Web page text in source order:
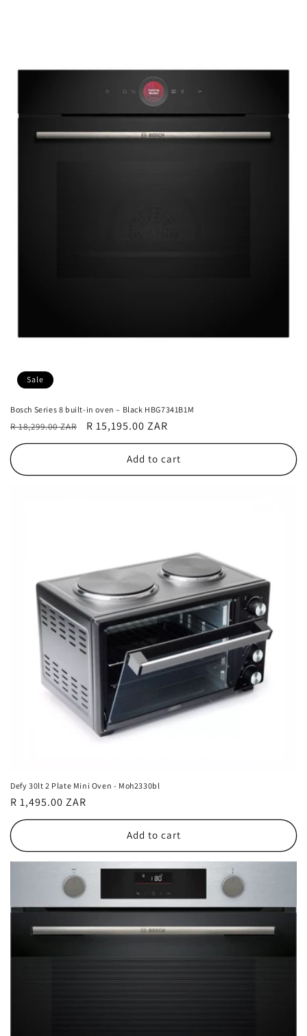
Sale
Bosch Series 8 built-in oven – Black HBG7341B1M
Regular
price
R 18,299.00 ZAR
Sale
price
R 15,195.00 ZAR
Add to cart
Defy 30lt 2 Plate Mini Oven - Moh2330bl
Regular
price
R 1,495.00 ZAR
Add to cart